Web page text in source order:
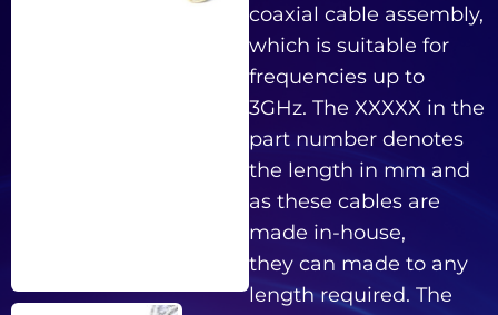
coaxial cable assembly,
which is suitable for
frequencies up to
3GHz. The XXXXX in the
part number denotes
the length in mm and
as these cables are
made in-house,
they can made to any
length required. The